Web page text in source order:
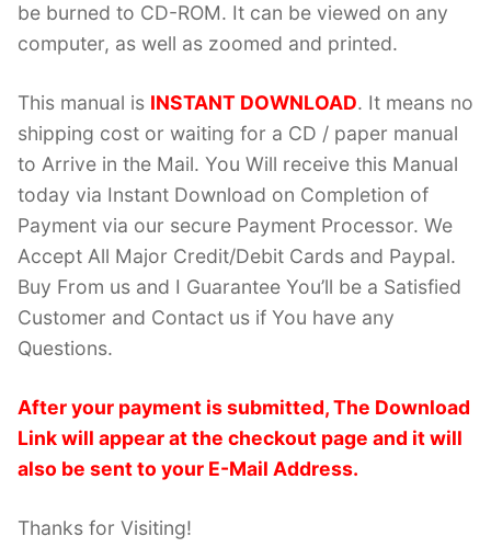
be burned to CD-ROM. It can be viewed on any
computer, as well as zoomed and printed.
This manual is INSTANT DOWNLOAD. It means no
shipping cost or waiting for a CD / paper manual
to Arrive in the Mail. You Will receive this Manual
today via Instant Download on Completion of
Payment via our secure Payment Processor. We
Accept All Major Credit/Debit Cards and Paypal.
Buy From us and I Guarantee You’ll be a Satisfied
Customer and Contact us if You have any
Questions.
After your payment is submitted, The Download
Link will appear at the checkout page and it will
also be sent to your E-Mail Address.
Thanks for Visiting!